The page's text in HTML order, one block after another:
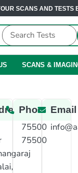
SCANS AND TESTS
SCANS &
Phone
75500
75500
Email